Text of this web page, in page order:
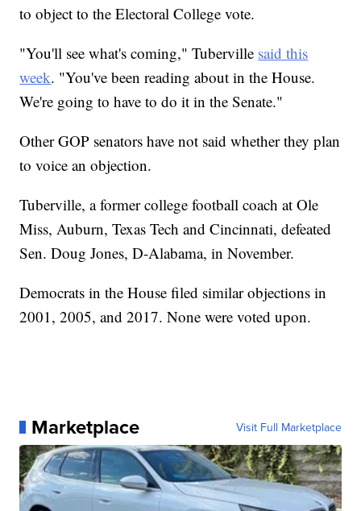
to object to the Electoral College vote.
"You'll see what's coming," Tuberville said this
week. "You've been reading about in the House.
We're going to have to do it in the Senate."
Other GOP senators have not said whether they plan
to voice an objection.
Tuberville, a former college football coach at Ole
Miss, Auburn, Texas Tech and Cincinnati, defeated
Sen. Doug Jones, D-Alabama, in November.
Democrats in the House filed similar objections in
2001, 2005, and 2017. None were voted upon.
Marketplace Visit Full Marketplace